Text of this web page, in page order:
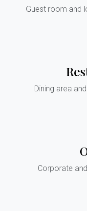
Guest room and
Dining area
Corporate